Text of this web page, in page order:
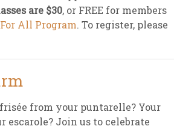
are $30, or FREE for members
For All Program. To register, please
from your puntarelle? Your
escarole? Join us to celebrate